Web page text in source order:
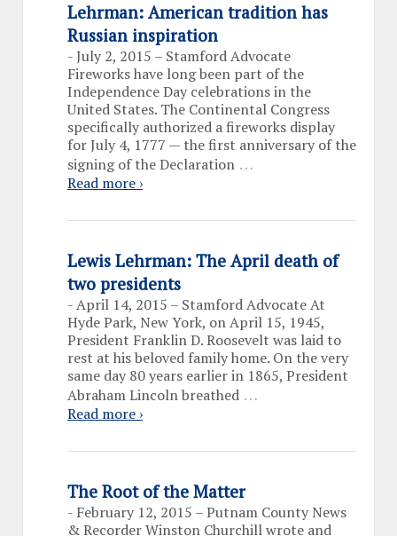
Lehrman: American tradition has
Russian inspiration
-July 2, 2015 – Stamford Advocate
Fireworks have long been part of the
Independence Day celebrations in the
United States. The Continental Congress
specifically authorized a fireworks display
for July 4, 1777 — the first anniversary of the
signing of the Declaration …
Read more ›
Lewis Lehrman: The April death of
two presidents
-April 14, 2015 – Stamford Advocate At
Hyde Park, New York, on April 15, 1945,
President Franklin D. Roosevelt was laid to
rest at his beloved family home. On the very
same day 80 years earlier in 1865, President
Abraham Lincoln breathed …
Read more ›
The Root of the Matter
- February 12, 2015 – Putnam County News
& Recorder Winston Churchill wrote and